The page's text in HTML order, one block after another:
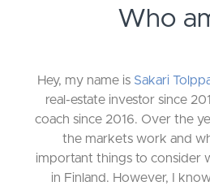
Who
Hey, my name is Sakari
real-estate investor since
coach since 2016. Over the
the markets work and
important things to consider
in Finland. However, I